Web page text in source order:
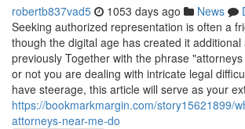
robertb837vad5 1053 days ago News
Seeking authorized representation is often a
though the digital age has created it additional
previously Together with the phrase
or not you are dealing with intricate legal
have steerage, this article will serve as your
https://bookmarkmargin.com/story15621899/
attorneys-near-me-do